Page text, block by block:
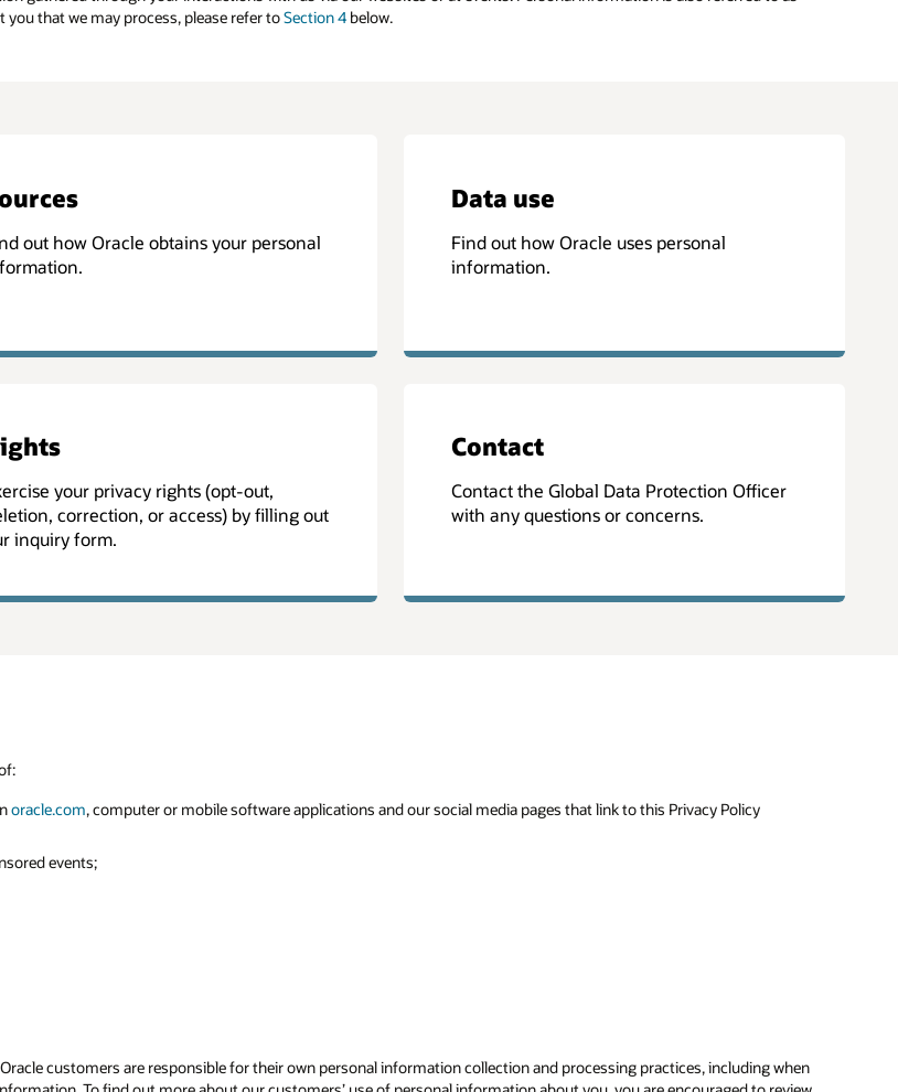
that we may process, please refer toSection 4 below.
out how Oracle obtains your personal
Data use
Find out how Oracle uses personal
information.
your privacy rights (opt-out,
correction, or access) by filling out
inquiry form.
Contact
Contact the Global Data Protection Officer
with any questions or concerns.
oracle.com, computer or mobile software applications and our social media pages that link to this Privacy Policy
events;
Oracle customers are responsible for their own personal information collection and processing practices, including when